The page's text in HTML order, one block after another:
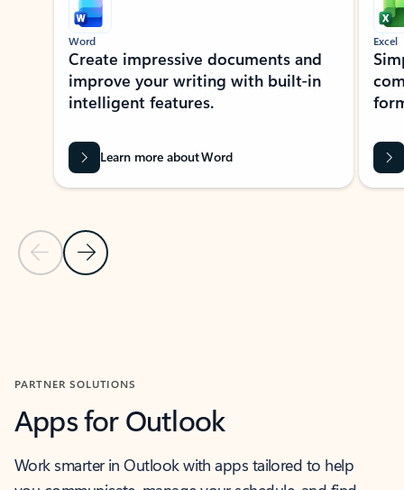
Previous Slide
Next Slide
Word
Create impressive documents and
improve your writing with built-in
intelligent features.
Learn more about Word
Excel
PARTNER SOLUTIONS
Apps for Outlook
Work smarter in Outlook with apps tailored to help